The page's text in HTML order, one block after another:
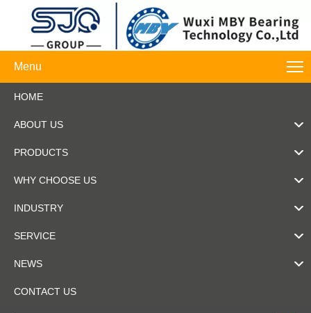
Menu
HOME
ABOUT US
PRODUCTS
WHY CHOOSE US
INDUSTRY
SERVICE
NEWS
CONTACT US